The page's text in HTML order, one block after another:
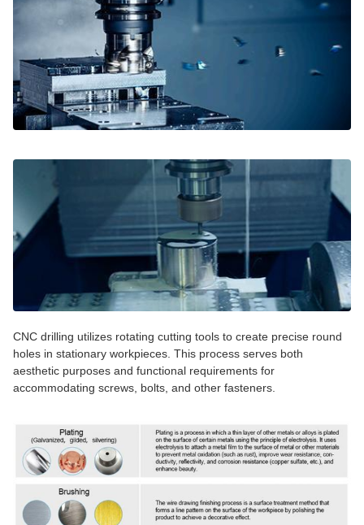
CNC drilling utilizes rotating cutting tools to create precise round
holes in stationary workpieces. This process serves both
aesthetic purposes and functional requirements for
accommodating screws, bolts, and other fasteners.